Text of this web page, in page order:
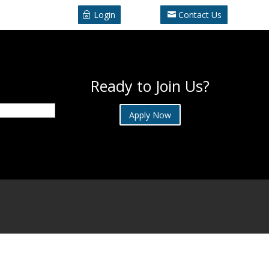
Login Contact Us
Ready to Join Us?
Apply Now